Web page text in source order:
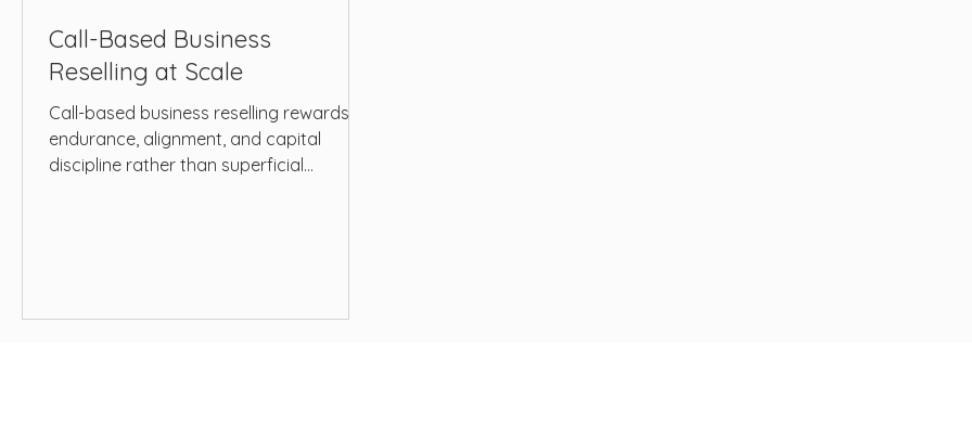
Call-Based Business
Reselling at Scale
Call-based business reselling rewards
endurance, alignment, and capital
discipline rather than superficial
and revenue density give themselves a